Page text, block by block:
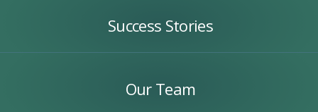
Success Stories
Our Team